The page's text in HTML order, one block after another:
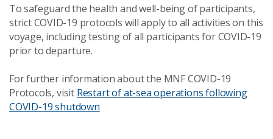
To safeguard the health and well-being of participants,
strict COVID-19 protocols will apply to all activities on this
voyage, including testing of all participants for COVID-19
prior to departure.
For further information about the MNF COVID-19
Protocols, visit Restart of at-sea operations following
COVID-19 shutdown